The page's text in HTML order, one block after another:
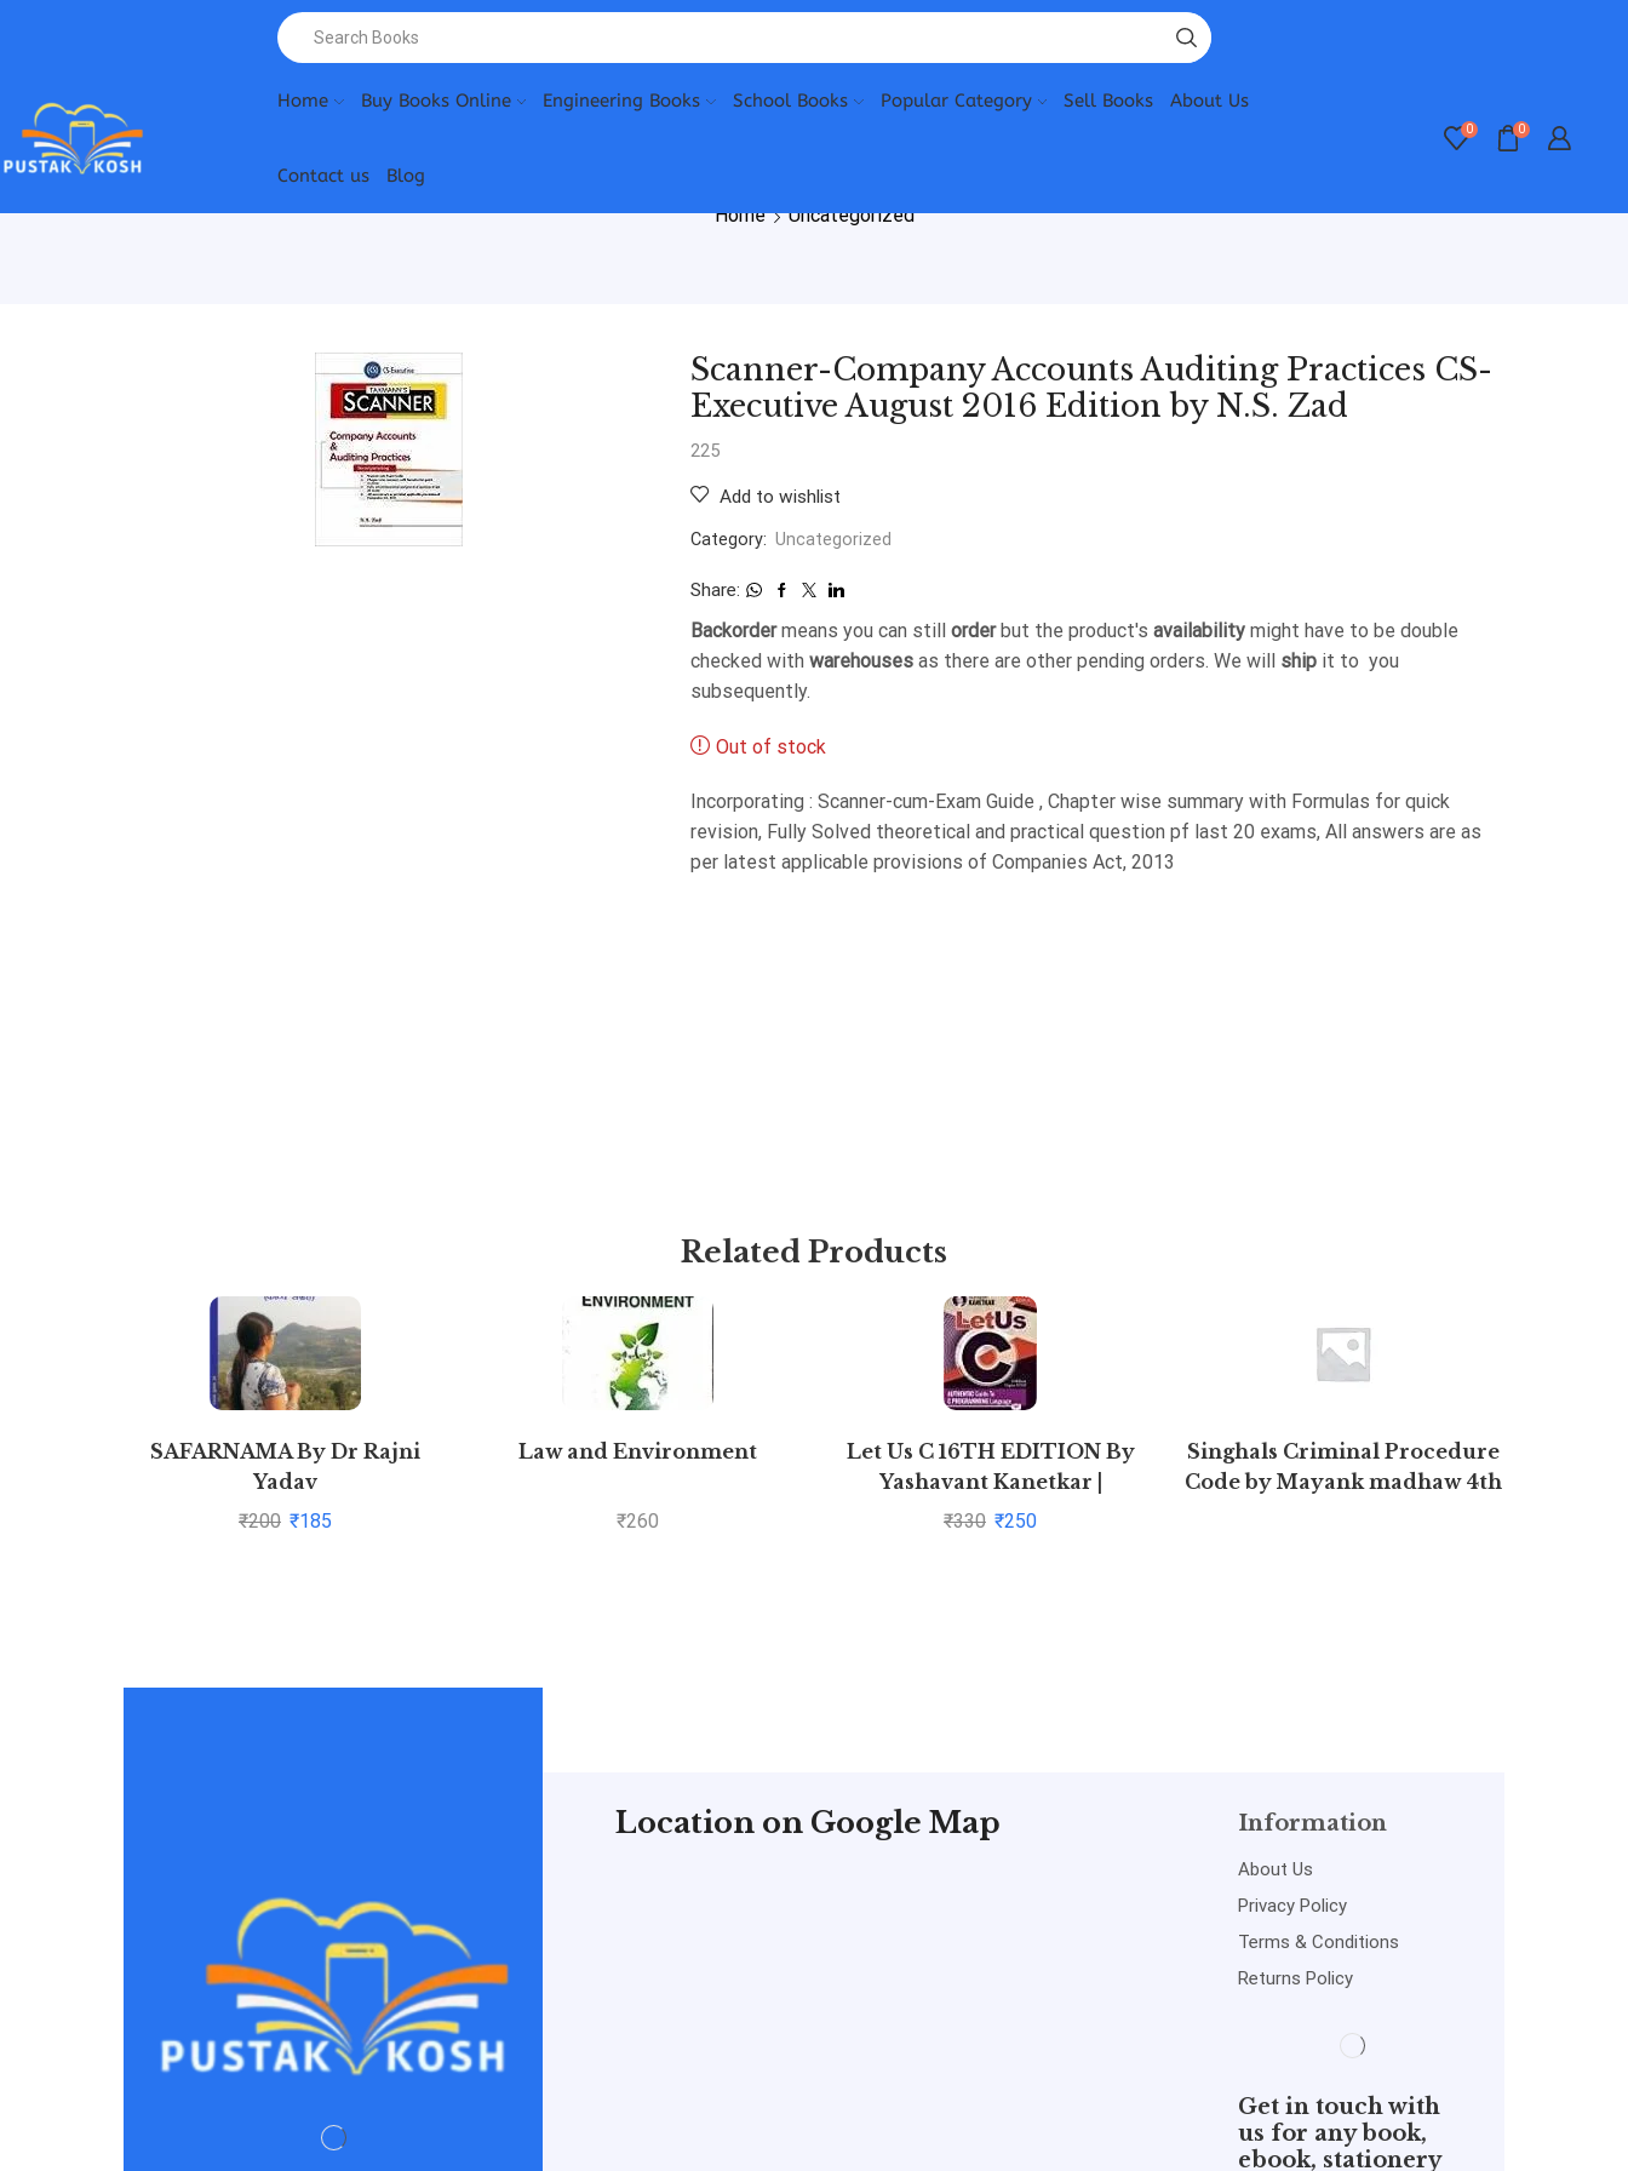
Home Buy Books Online Engineering Books School Books Popular Category Sell Books About Us
Contact us Blog
0 0
Home Uncategorized
Scanner-Company Accounts Auditing Practices CS-
Executive August 2016 Edition by N.S. Zad
225
Add to wishlist
Category: Uncategorized
Share:
Backordermeans you can still orderbut the product's availability might have to be double
checked with warehouses as there are other pending orders. We will ship it to you
subsequently.
Out of stock
Incorporating : Scanner-cum-Exam Guide , Chapter wise summary with Formulas for quick
revision, Fully Solved theoretical and practical question pf last 20 exams, All answers are as
per latest applicable provisions of Companies Act, 2013
Related Products
SAFARNAMA By Dr Rajni
Yadav
₹200 ₹185
Law and Environment
₹260
Let Us C 16TH EDITION By
Yashavant Kanetkar |
Pustakkosh.com
₹330 ₹250
Singhals Criminal Procedure
Code by Mayank madhaw 4th
Location on Google Map Information
About Us
Privacy Policy
Terms & Conditions
Returns Policy
Get in touch with
us for any book,
ebook, stationery